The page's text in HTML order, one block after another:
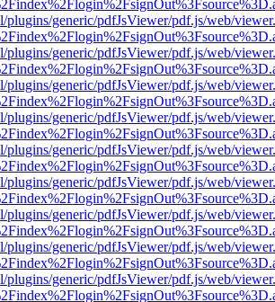
plugins/generic/pdfJsViewer/pdf.js/web/
plugins/generic/pdfJsViewer/pdf.js/web/
plugins/generic/pdfJsViewer/pdf.js/web/
plugins/generic/pdfJsViewer/pdf.js/web/
plugins/generic/pdfJsViewer/pdf.js/web/
plugins/generic/pdfJsViewer/pdf.js/web/
plugins/generic/pdfJsViewer/pdf.js/web/
plugins/generic/pdfJsViewer/pdf.js/web/
plugins/generic/pdfJsViewer/pdf.js/web/